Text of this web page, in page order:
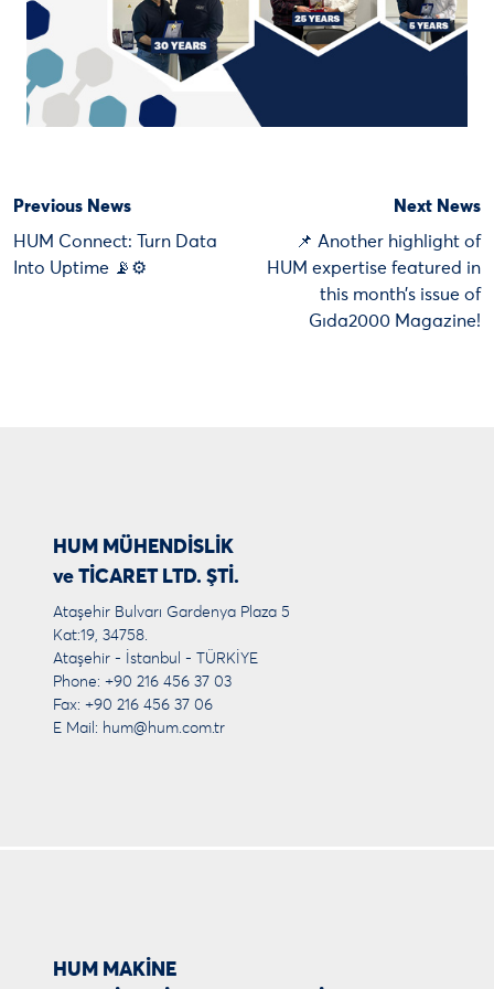
Previous News
HUM Connect: Turn Data
Into Uptime 📡⚙️
Next News
📌 Another highlight of
HUM expertise featured in
this month’s issue of
Gıda2000 Magazine!
HUM MÜHENDİSLİK
ve TİCARET LTD. ŞTİ.
Ataşehir Bulvarı Gardenya Plaza 5
Kat:19, 34758.
Ataşehir - İstanbul - TÜRKİYE
Phone: +90 216 456 37 03
Fax: +90 216 456 37 06
E Mail: hum@hum.com.tr
HUM MAKİNE